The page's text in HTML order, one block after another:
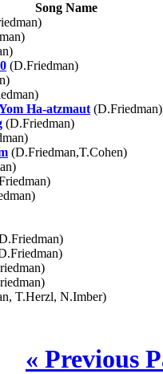
Song Name
(D.Friedman)
Ha-atzmaut (D.Friedman)
(D.Friedman)
(D.Friedman,T.Cohen)
T.Herzl, N.Imber)
« Previous